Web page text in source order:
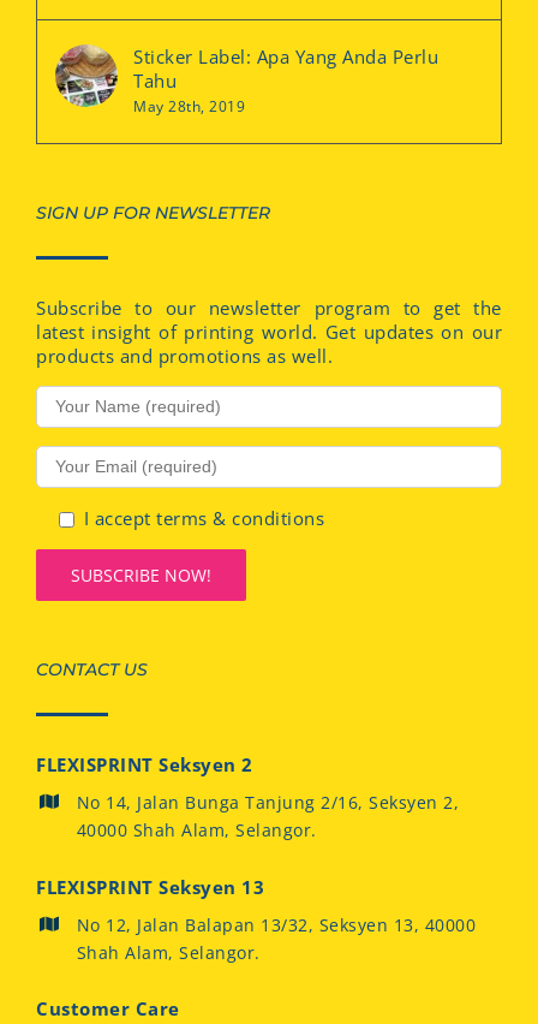
Sticker Label: Apa Yang Anda Perlu
Tahu
May 28th, 2019
SIGN UP FOR NEWSLETTER
Subscribe to our newsletter program to get the
latest insight of printing world. Get updates on our
products and promotions as well.
I accept terms & conditions
CONTACT US
FLEXISPRINT Seksyen 2
No 14, Jalan Bunga Tanjung 2/16, Seksyen 2,
40000 Shah Alam, Selangor.
FLEXISPRINT Seksyen 13
No 12, Jalan Balapan 13/32, Seksyen 13, 40000
Shah Alam, Selangor.
Customer Care